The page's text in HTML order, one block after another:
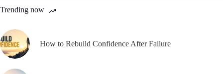
Trending now
How to Rebuild Confidence After Failure